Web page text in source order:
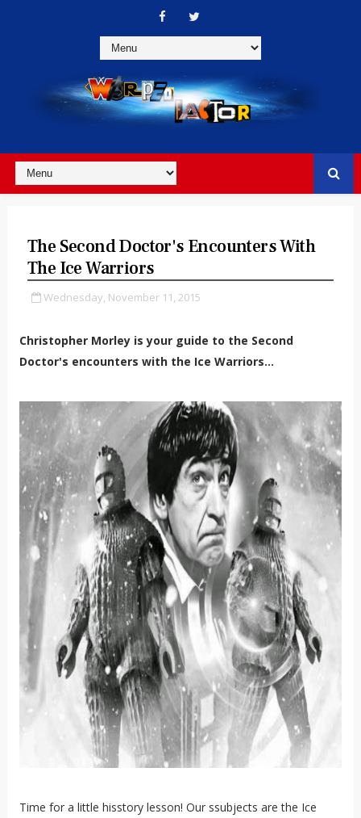
The Second Doctor's Encounters With
The Ice Warriors
Wednesday, November 11, 2015
Christopher Morley is your guide to the Second
Doctor's encounters with the Ice Warriors...
Time for a little hisstory lesson! Our ssubjects are the Ice